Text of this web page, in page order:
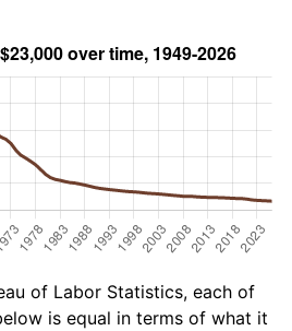
of Labor Statistics, each of
is equal in terms of what it